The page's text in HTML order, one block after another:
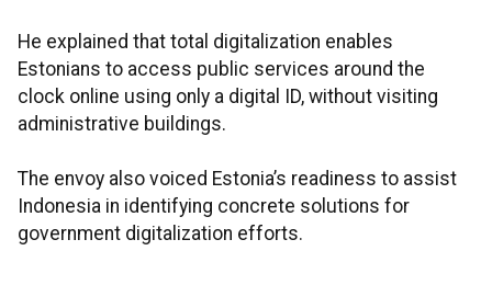
He explained that total digitalization enables
Estonians to access public services around the
clock online using only a digital ID, without visiting
administrative buildings.
The envoy also voiced Estonia’s readiness to assist
Indonesia in identifying concrete solutions for
government digitalization efforts.